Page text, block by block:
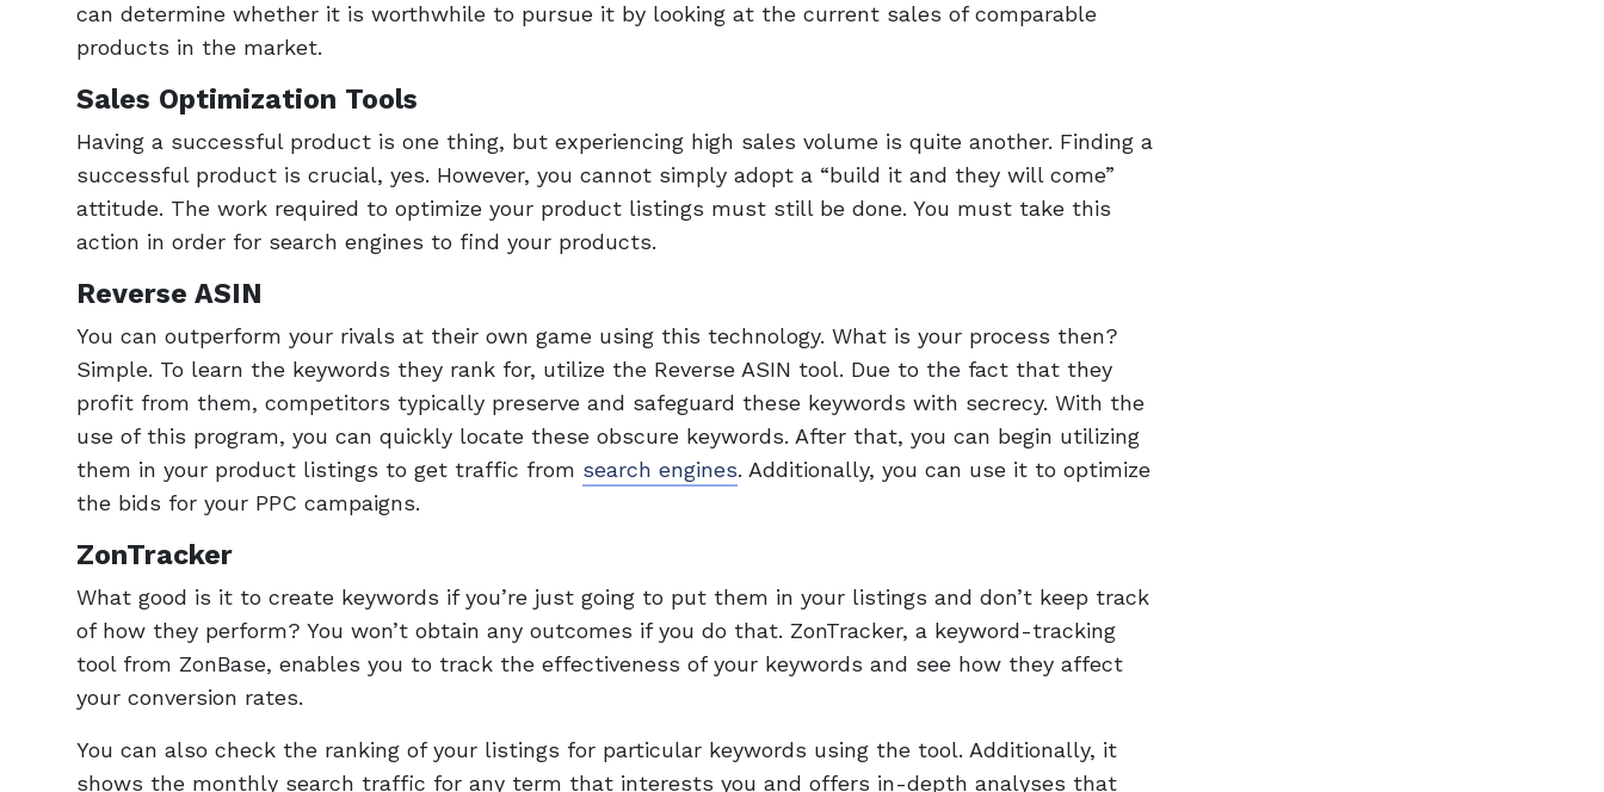
can determine whether it is worthwhile to pursue it by looking at the current sales of comparable
products in the market.
Sales Optimization Tools
Having a successful product is one thing, but experiencing high sales volume is quite another. Finding a
successful product is crucial, yes. However, you cannot simply adopt a “build it and they will come”
attitude. The work required to optimize your product listings must still be done. You must take this
action in order for search engines to find your products.
Reverse ASIN
You can outperform your rivals at their own game using this technology. What is your process then?
Simple. To learn the keywords they rank for, utilize the Reverse ASIN tool. Due to the fact that they
profit from them, competitors typically preserve and safeguard these keywords with secrecy. With the
use of this program, you can quickly locate these obscure keywords. After that, you can begin utilizing
them in your product listings to get traffic from search engines. Additionally, you can use it to optimize
the bids for your PPC campaigns.
ZonTracker
What good is it to create keywords if you’re just going to put them in your listings and don’t keep track
of how they perform? You won’t obtain any outcomes if you do that. ZonTracker, a keyword-tracking
tool from ZonBase, enables you to track the effectiveness of your keywords and see how they affect
your conversion rates.
You can also check the ranking of your listings for particular keywords using the tool. Additionally, it
shows the monthly search traffic for any term that interests you and offers in-depth analyses that